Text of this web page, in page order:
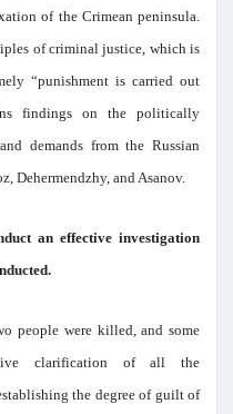
of the Crimean peninsula.
of criminal justice, which is
“punishment is carried out
findings on the politically
demands from the Russian
Dehermendzhy, and Asanov.
an effective investigation
people were killed, and some
clarification of all the
the degree of guilt of